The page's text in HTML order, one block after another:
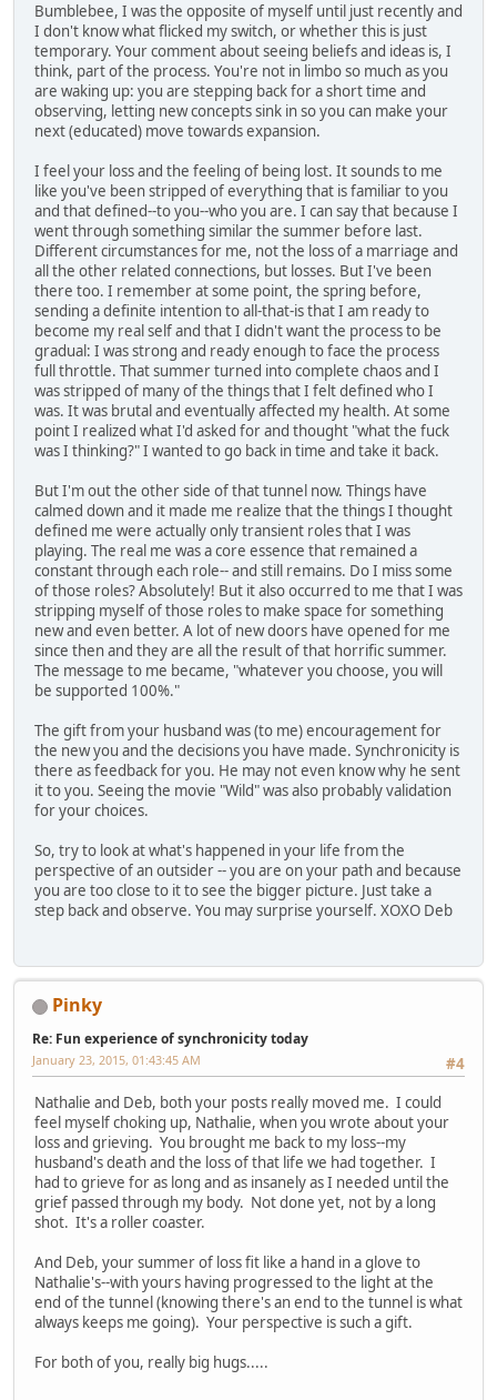
Bumblebee, I was the opposite of myself until just recently and
I don't know what flicked my switch, or whether this is just
temporary. Your comment about seeing beliefs and ideas is, I
think, part of the process. You're not in limbo so much as you
are waking up: you are stepping back for a short time and
observing, letting new concepts sink in so you can make your
next (educated) move towards expansion.
I feel your loss and the feeling of being lost. It sounds to me
like you've been stripped of everything that is familiar to you
and that defined--to you--who you are. I can say that because I
went through something similar the summer before last.
Different circumstances for me, not the loss of a marriage and
all the other related connections, but losses. But I've been
there too. I remember at some point, the spring before,
sending a definite intention to all-that-is that I am ready to
become my real self and that I didn't want the process to be
gradual: I was strong and ready enough to face the process
full throttle. That summer turned into complete chaos and I
was stripped of many of the things that I felt defined who I
was. It was brutal and eventually affected my health. At some
point I realized what I'd asked for and thought "what the fuck
was I thinking?" I wanted to go back in time and take it back.
But I'm out the other side of that tunnel now. Things have
calmed down and it made me realize that the things I thought
defined me were actually only transient roles that I was
playing. The real me was a core essence that remained a
constant through each role-- and still remains. Do I miss some
of those roles? Absolutely! But it also occurred to me that I was
stripping myself of those roles to make space for something
new and even better. A lot of new doors have opened for me
since then and they are all the result of that horrific summer.
The message to me became, "whatever you choose, you will
be supported 100%."
The gift from your husband was (to me) encouragement for
the new you and the decisions you have made. Synchronicity is
there as feedback for you. He may not even know why he sent
it to you. Seeing the movie "Wild" was also probably validation
for your choices.
So, try to look at what's happened in your life from the
perspective of an outsider -- you are on your path and because
you are too close to it to see the bigger picture. Just take a
step back and observe. You may surprise yourself. XOXO Deb
Pinky
Re: Fun experience of synchronicity today
#4
January 23, 2015, 01:43:45 AM
Nathalie and Deb, both your posts really moved me. I could
feel myself choking up, Nathalie, when you wrote about your
loss and grieving. You brought me back to my loss--my
husband's death and the loss of that life we had together. I
had to grieve for as long and as insanely as I needed until the
grief passed through my body. Not done yet, not by a long
shot. It's a roller coaster.
And Deb, your summer of loss fit like a hand in a glove to
Nathalie's--with yours having progressed to the light at the
end of the tunnel (knowing there's an end to the tunnel is what
always keeps me going). Your perspective is such a gift.
For both of you, really big hugs.....